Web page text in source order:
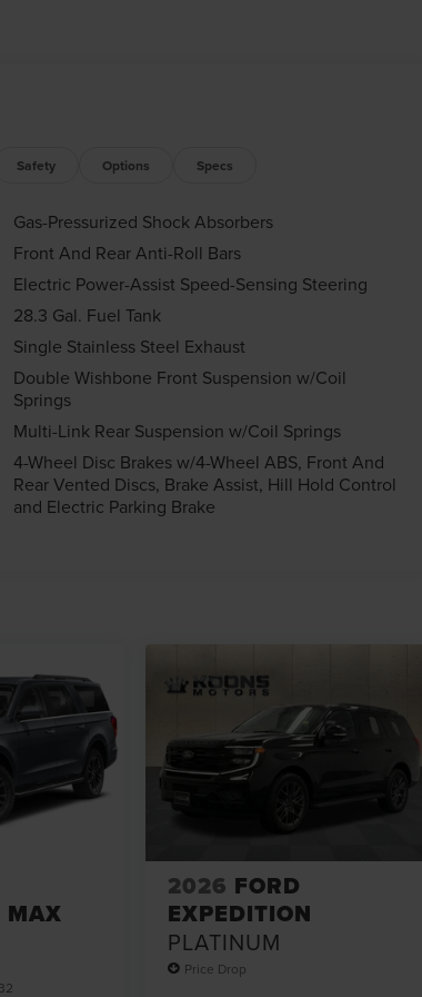
Safety Options Specs
Gas-Pressurized Shock Absorbers
Front And Rear Anti-Roll Bars
Electric Power-Assist Speed-Sensing Steering
28.3 Gal. Fuel Tank
Single Stainless Steel Exhaust
Double Wishbone Front Suspension w/Coil
Springs
Multi-Link Rear Suspension w/Coil Springs
4-Wheel Disc Brakes w/4-Wheel ABS, Front And
Rear Vented Discs, Brake Assist, Hill Hold Control
and Electric Parking Brake
MAX
2026 FORD
EXPEDITION
PLATINUM
Price Drop